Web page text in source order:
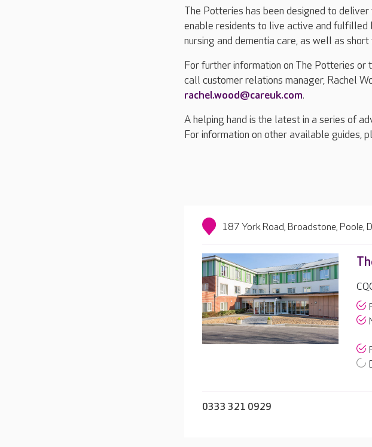
The Potteries has been designed to
enable residents to live active and fulfilled
nursing and dementia care, as well as
For further information on The Potteries
call customer relations manager, Rachel
rachel.wood@careuk.com.
A helping hand is the latest in a series of
For information on other available guides,
187 York Road, Broadstone, Poole,
0333 321 0929